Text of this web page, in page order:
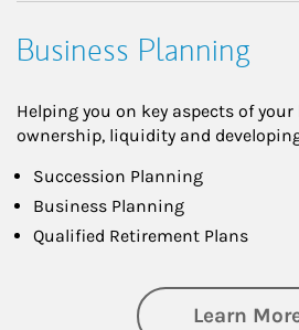
Business Planning
Helping you on key aspects of
ownership, liquidity and
Succession Planning
Business Planning
Qualified Retirement Plans
Learn